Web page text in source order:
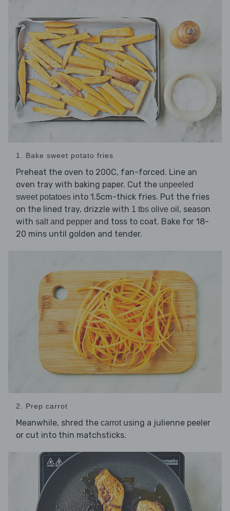
1. Bake sweet potato fries
Preheat the oven to 200C, fan-forced. Line an
oven tray with baking paper. Cut the unpeeled
sweet potatoes into 1.5cm-thick fries. Put the fries
on the lined tray, drizzle with 1 tbs olive oil , season
with salt and pepper and toss to coat. Bake for 18-
20 mins until golden and tender.
2. Prep carrot
Meanwhile, shred the carrotusing a julienne peeler
or cut into thin matchsticks.